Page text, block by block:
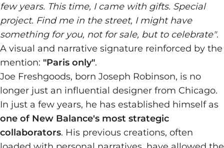
few years. This time, I came with gifts. Special
project. Find me in the street, I might have
something for you, not for sale, but to celebrate".
A visual and narrative signature reinforced by the
mention: "Paris only".
Joe Freshgoods, born Joseph Robinson, is no
longer just an influential designer from Chicago.
In just a few years, he has established himself as
one of New Balance's most strategic
collaborators. His previous creations, often